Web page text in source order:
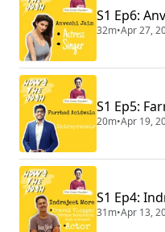
S1 Ep6:
32m•Apr 27,
S1 Ep5:
20m•Apr 19,
S1 Ep4:
31m•Apr 13,